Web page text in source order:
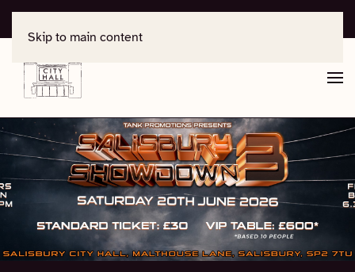
Skip to main content